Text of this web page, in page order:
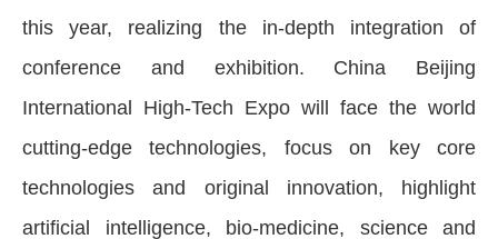
this year, realizing the in-depth integration of
conference and exhibition. China Beijing
International High-Tech Expo will face the world
cutting-edge technologies, focus on key core
technologies and original innovation, highlight
artificial intelligence, bio-medicine, science and